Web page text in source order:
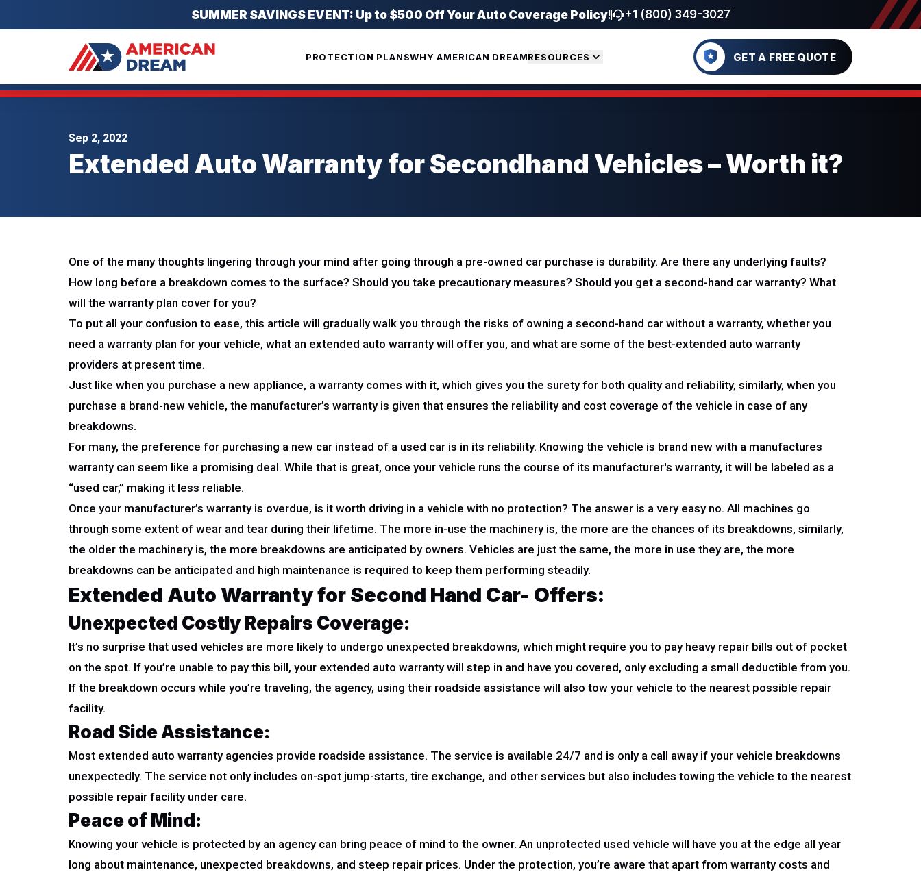
SUMMER SAVINGS EVENT: Up to $500 Off Your Auto Coverage Policy! +1 (800) 349-3027
PROTECTION PLANSWHY AMERICAN DREAMRESOURCES GET A FREE QUOTE
Sep 2, 2022
Extended Auto Warranty for Secondhand Vehicles – Worth it?
One of the many thoughts lingering through your mind after going through a pre-owned car purchase is durability. Are there any underlying faults?
How long before a breakdown comes to the surface? Should you take precautionary measures? Should you get a second-hand car warranty? What
will the warranty plan cover for you?
To put all your confusion to ease, this article will gradually walk you through the risks of owning a second-hand car without a warranty, whether you
need a warranty plan for your vehicle, what an extended auto warranty will offer you, and what are some of the best-extended auto warranty
providers at present time.
Just like when you purchase a new appliance, a warranty comes with it, which gives you the surety for both quality and reliability, similarly, when you
purchase a brand-new vehicle, the manufacturer’s warranty is given that ensures the reliability and cost coverage of the vehicle in case of any
breakdowns.
For many, the preference for purchasing a new car instead of a used car is in its reliability. Knowing the vehicle is brand new with a manufactures
warranty can seem like a promising deal. While that is great, once your vehicle runs the course of its manufacturer's warranty, it will be labeled as a
“used car,” making it less reliable.
Once your manufacturer’s warranty is overdue, is it worth driving in a vehicle with no protection? The answer is a very easy no. All machines go
through some extent of wear and tear during their lifetime. The more in-use the machinery is, the more are the chances of its breakdowns, similarly,
the older the machinery is, the more breakdowns are anticipated by owners. Vehicles are just the same, the more in use they are, the more
breakdowns can be anticipated and high maintenance is required to keep them performing steadily.
Extended Auto Warranty for Second Hand Car- Offers:
Unexpected Costly Repairs Coverage:
It’s no surprise that used vehicles are more likely to undergo unexpected breakdowns, which might require you to pay heavy repair bills out of pocket
on the spot. If you’re unable to pay this bill, your extended auto warranty will step in and have you covered, only excluding a small deductible from you.
If the breakdown occurs while you’re traveling, the agency, using their roadside assistance will also tow your vehicle to the nearest possible repair
facility.
Road Side Assistance:
Most extended auto warranty agencies provide roadside assistance. The service is available 24/7 and is only a call away if your vehicle breakdowns
unexpectedly. The service not only includes on-spot jump-starts, tire exchange, and other services but also includes towing the vehicle to the nearest
possible repair facility under care.
Peace of Mind:
Knowing your vehicle is protected by an agency can bring peace of mind to the owner. An unprotected used vehicle will have you at the edge all year
long about maintenance, unexpected breakdowns, and steep repair prices. Under the protection, you’re aware that apart from warranty costs and